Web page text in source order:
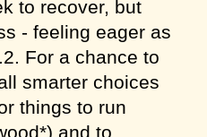
to recover, but
- feeling eager as
For a chance to
smarter choices
things to run
and to